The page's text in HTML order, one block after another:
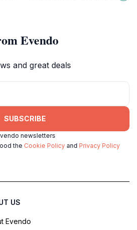
Evendo
and great deals
SUBSCRIBE
newsletters
the Cookie Policy and Privacy Policy
US
Evendo